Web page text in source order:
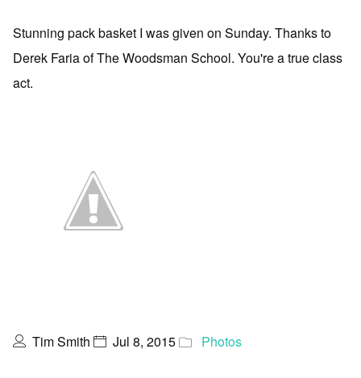
Stunning pack basket I was given on Sunday. Thanks to
Derek Faria of The Woodsman School. You're a true class
act.
Tim Smith Jul 8, 2015 Photos